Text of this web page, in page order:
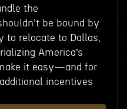
the
be bound by
to relocate to Dallas,
America’s
it easy—and for
incentives